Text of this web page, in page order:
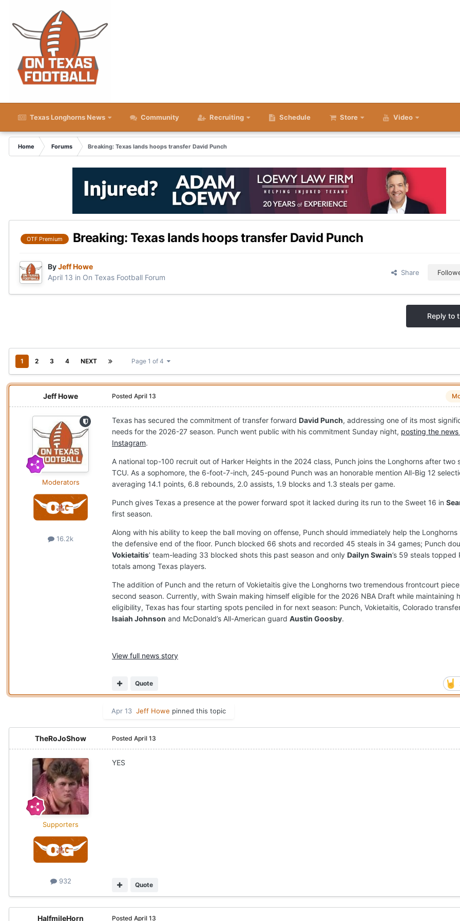
Texas Longhorns News Community Recruiting Schedule Store Video
Home Forums Breaking: Texas lands hoops transfer David Punch
OTF Premium Breaking: Texas lands hoops transfer David Punch
ByJeff Howe
April 13 in On Texas Football Forum
Share
Reply to
1 2 3 4 NEXT Page 1 of 4
Jeff Howe
Moderators
16.2k
Posted April 13
Texas has secured the commitment of transfer forward David Punch, addressing one of its most
needs for the 2026-27 season. Punch went public with his commitment Sunday night, posting the news
Instagram.
A national top-100 recruit out of Harker Heights in the 2024 class, Punch joins the Longhorns after two
TCU. As a sophomore, the 6-foot-7-inch, 245-pound Punch was an honorable mention All-Big 12
averaging 14.1 points, 6.8 rebounds, 2.0 assists, 1.9 blocks and 1.3 steals per game.
Punch gives Texas a presence at the power forward spot it lacked during its run to the Sweet 16 in
first season.
Along with his ability to keep the ball moving on offense, Punch should immediately help the Longhorns
the defensive end of the floor. Punch blocked 66 shots and recorded 45 steals in 34 games; Punch
Vokietaitis’ team-leading 33 blocked shots this past season and only Dailyn Swain’s 59 steals topped
totals among Texas players.
The addition of Punch and the return of Vokietaitis give the Longhorns two tremendous frontcourt
second season. Currently, with Swain making himself eligible for the 2026 NBA Draft while maintaining
eligibility, Texas has four starting spots penciled in for next season: Punch, Vokietaitis, Colorado
Isaiah Johnson and McDonald’s All-American guard Austin Goosby.
View full news story
Quote
Apr 13 Jeff Howe pinned this topic
TheRoJoShow
Supporters
932
Posted April 13
YES
Quote
HalfmileHorn Posted April 13